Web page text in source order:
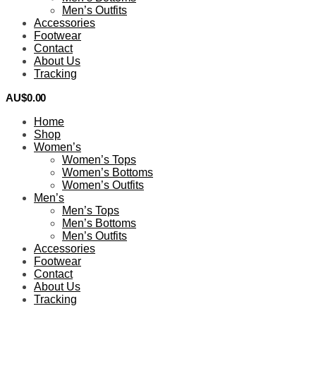
Men’s Outfits
Accessories
Footwear
Contact
About Us
Tracking
AU$0.00
Home
Shop
Women’s
Women’s Tops
Women’s Bottoms
Women’s Outfits
Men’s
Men’s Tops
Men’s Bottoms
Men’s Outfits
Accessories
Footwear
Contact
About Us
Tracking